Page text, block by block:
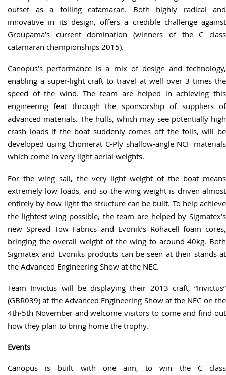
outset as a foiling catamaran. Both highly radical and
innovative in its design, offers a credible challenge against
Groupama’s current domination (winners of the C class
catamaran championships 2015).
Canopus’s performance is a mix of design and technology,
enabling a super-light craft to travel at well over 3 times the
speed of the wind. The team are helped in achieving this
engineering feat through the sponsorship of suppliers of
advanced materials. The hulls, which may see potentially high
crash loads if the boat suddenly comes off the foils, will be
developed using Chomerat C-Ply shallow-angle NCF materials
which come in very light aerial weights.
For the wing sail, the very light weight of the boat means
extremely low loads, and so the wing weight is driven almost
entirely by how light the structure can be built. To help achieve
the lightest wing possible, the team are helped by Sigmatex’s
new Spread Tow Fabrics and Evonik’s Rohacell foam cores,
bringing the overall weight of the wing to around 40kg. Both
Sigmatex and Evoniks products can be seen at their stands at
the Advanced Engineering Show at the NEC.
Team Invictus will be displaying their 2013 craft, “Invictus”
(GBR039) at the Advanced Engineering Show at the NEC on the
4th-5th November and welcome visitors to come and find out
how they plan to bring home the trophy.
Events
Canopus is built with one aim, to win the C class